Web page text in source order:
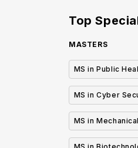
Top
MASTERS
MS in Public
MS in Cyber
MS in